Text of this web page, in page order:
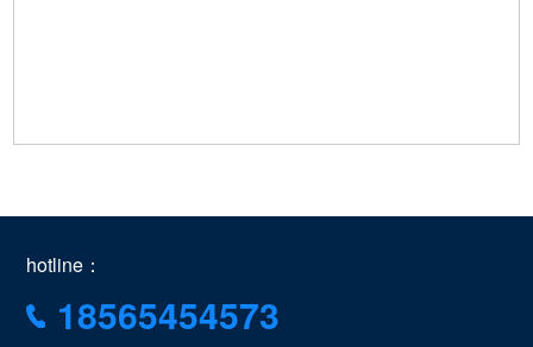
hotline：
18565454573